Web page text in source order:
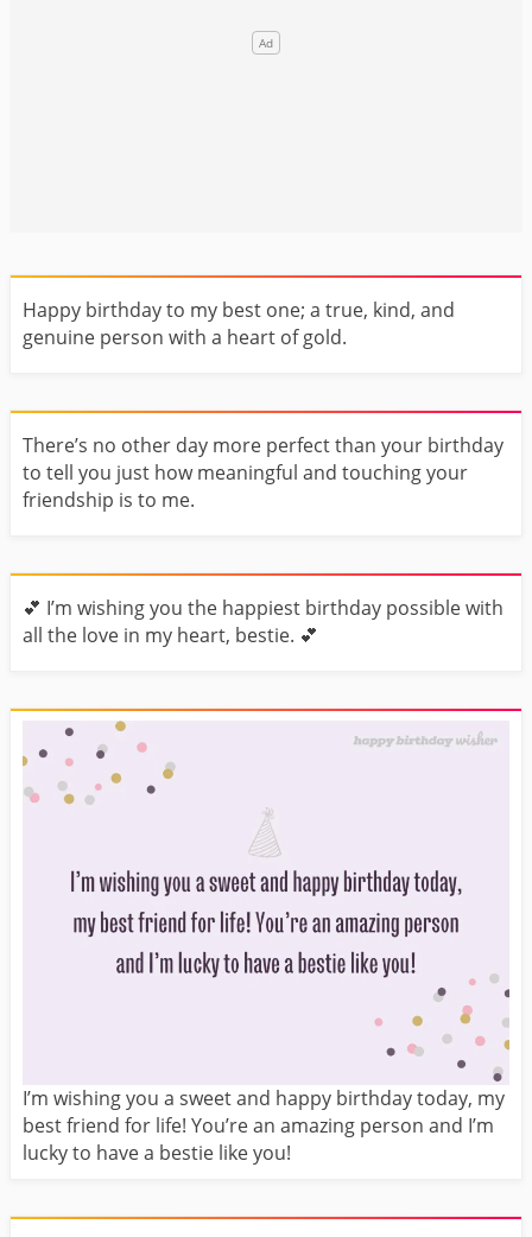
Happy birthday to my best one; a true, kind, and
genuine person with a heart of gold.
There’s no other day more perfect than your birthday
to tell you just how meaningful and touching your
friendship is to me.
💕 I’m wishing you the happiest birthday possible with
all the love in my heart, bestie. 💕
I’m wishing you a sweet and happy birthday today, my
best friend for life! You’re an amazing person and I’m
lucky to have a bestie like you!